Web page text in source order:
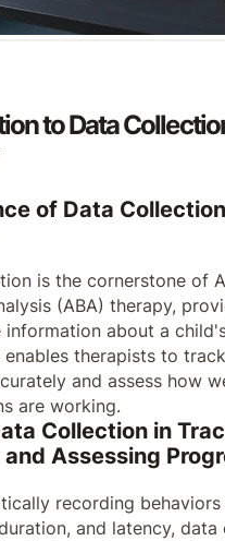
to Data
of Data
is the cornerstone of
(ABA) therapy,
information about a
enables therapists to
and assess how
are working.
Collection in
and Assessing
recording behaviors
and latency, data